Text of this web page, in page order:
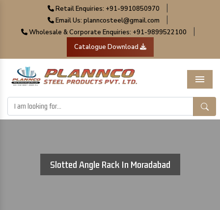
Retail Enquiries: +91-9910850970
Email Us: planncosteel@gmail.com
Wholesale & Corporate Enquiries: +91-9899522100
Catalogue Download
Menu
Slotted Angle Rack In Moradabad